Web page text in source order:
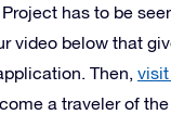
has to be
video below that
Then,
a traveler of